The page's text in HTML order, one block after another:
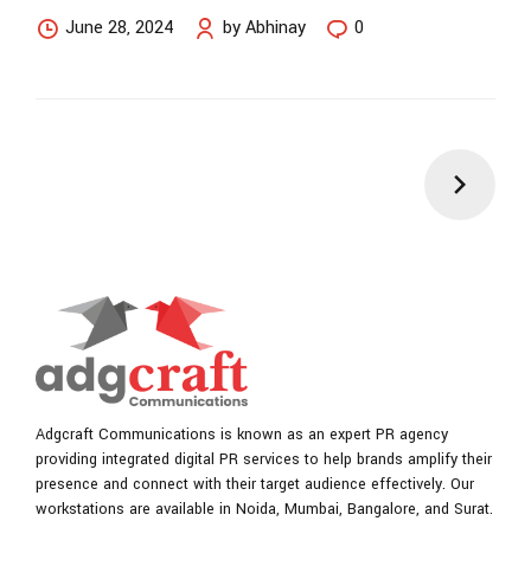
June 28, 2024 by Abhinay 0
Adgcraft Communications is known as an expert PR agency
providing integrated digital PR services to help brands amplify their
presence and connect with their target audience effectively. Our
workstations are available in Noida, Mumbai, Bangalore, and Surat.